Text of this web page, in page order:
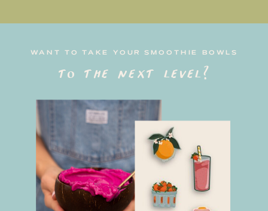
WANT TO TAKE YOUR SMOOTHIE BOWLS
to the next level?